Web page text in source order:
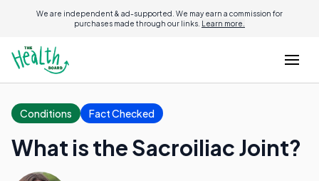
We are independent & ad-supported. We may earn a commission for
purchases made through our links. Learn more.
Conditions Fact Checked
What is the Sacroiliac Joint?